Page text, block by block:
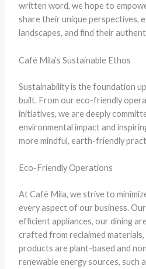
written word, we hope to
share their unique perspectives,
landscapes, and find their
Café Mila’s Sustainable Ethos
Sustainability is the foundation
built. From our eco-friendly
initiatives, we are deeply
environmental impact and
more mindful, earth-friendly
Eco-Friendly Operations
At Café Mila, we strive to
every aspect of our business.
efficient appliances, our dining
crafted from reclaimed materials,
products are plant-based and
renewable energy sources, such